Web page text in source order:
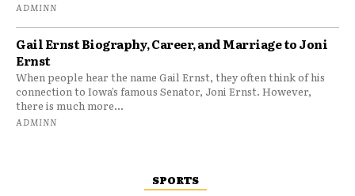
ADMINN
Gail Ernst Biography, Career, and Marriage to Joni
Ernst
When people hear the name Gail Ernst, they often think of his
connection to Iowa’s famous Senator, Joni Ernst. However,
there is much more...
ADMINN
SPORTS